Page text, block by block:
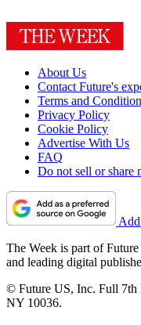
About Us
Contact Future's
Terms and
Privacy Policy
Cookie Policy
Advertise With Us
FAQ
Do not sell or share
Add
The Week is part of
and leading digital
© Future US, Inc. Full 7th
NY 10036.